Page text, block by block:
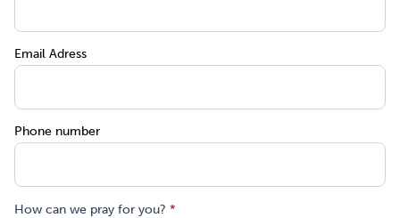
Email Adress
Phone number
How can we pray for you? *